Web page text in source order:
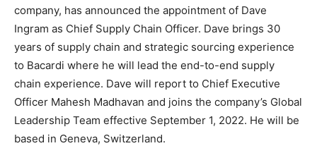
company, has announced the appointment of Dave
Ingram as Chief Supply Chain Officer. Dave brings 30
years of supply chain and strategic sourcing experience
to Bacardi where he will lead the end-to-end supply
chain experience. Dave will report to Chief Executive
Officer Mahesh Madhavan and joins the company’s Global
Leadership Team effective September 1, 2022. He will be
based in Geneva, Switzerland.